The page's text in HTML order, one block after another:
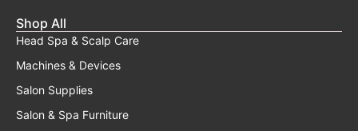
Shop All
Head Spa & Scalp Care
Machines & Devices
Salon Supplies
Salon & Spa Furniture